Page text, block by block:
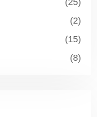
(25)
(2)
(15)
(8)